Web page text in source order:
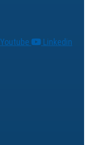
Youtube Linkedin